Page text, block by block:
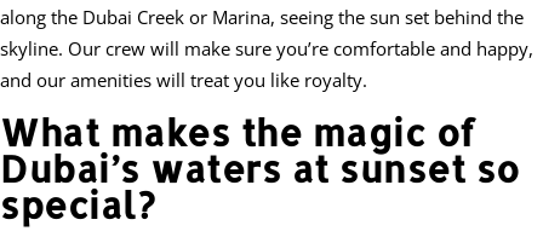
along the Dubai Creek or Marina, seeing the sun set behind the
skyline. Our crew will make sure you’re comfortable and happy,
and our amenities will treat you like royalty.
What makes the magic of
Dubai’s waters at sunset so
special?